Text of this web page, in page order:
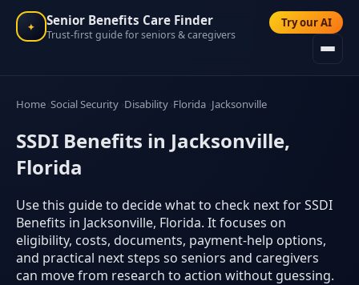
✦ Senior Benefits Care Finder
Trust-first guide for seniors & caregivers
Try our AI
Home Social Security Disability Florida Jacksonville
SSDI Benefits in Jacksonville,
Florida
Use this guide to decide what to check next for SSDI
Benefits in Jacksonville, Florida. It focuses on
eligibility, costs, documents, payment-help options,
and practical next steps so seniors and caregivers
can move from research to action without guessing.